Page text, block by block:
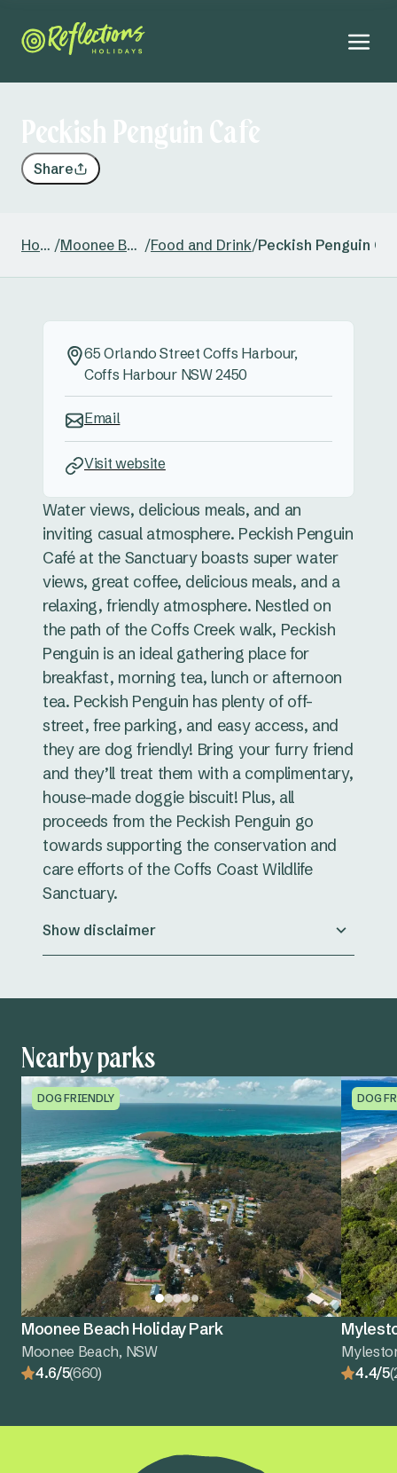
Peckish Penguin Cafe
Share
Home / Moonee Beach /Food and Drink/Peckish Penguin
Water views, delicious meals, and an
inviting casual atmosphere. Peckish Penguin
Café at the Sanctuary boasts super water
views, great coffee, delicious meals, and a
relaxing, friendly atmosphere. Nestled on
the path of the Coffs Creek walk, Peckish
Penguin is an ideal gathering place for
breakfast, morning tea, lunch or afternoon
tea. Peckish Penguin has plenty of off-
street, free parking, and easy access, and
they are dog friendly! Bring your furry friend
and they’ll treat them with a complimentary,
house-made doggie biscuit! Plus, all
proceeds from the Peckish Penguin go
towards supporting the conservation and
care efforts of the Coffs Coast Wildlife
Sanctuary.
Show disclaimer
65 Orlando Street Coffs Harbour,
Coffs Harbour NSW 2450
Email
Visit website
Nearby parks
DOG FRIENDLY
Moonee Beach Holiday Park
Moonee Beach, NSW
4.6/5(660)
DOG
4.4/5